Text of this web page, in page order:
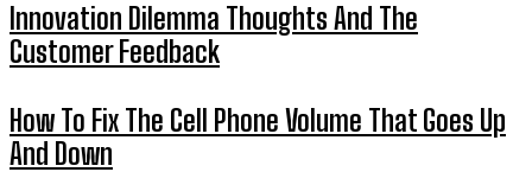
Innovation Dilemma Thoughts And The
Customer Feedback
How To Fix The Cell Phone Volume That Goes Up
And Down